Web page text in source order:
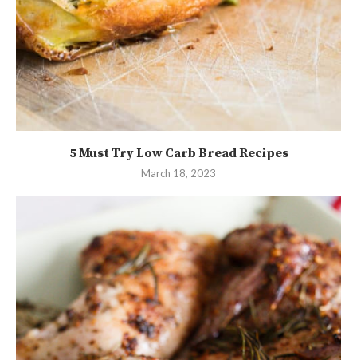
5 Must Try Low Carb Bread Recipes
March 18, 2023